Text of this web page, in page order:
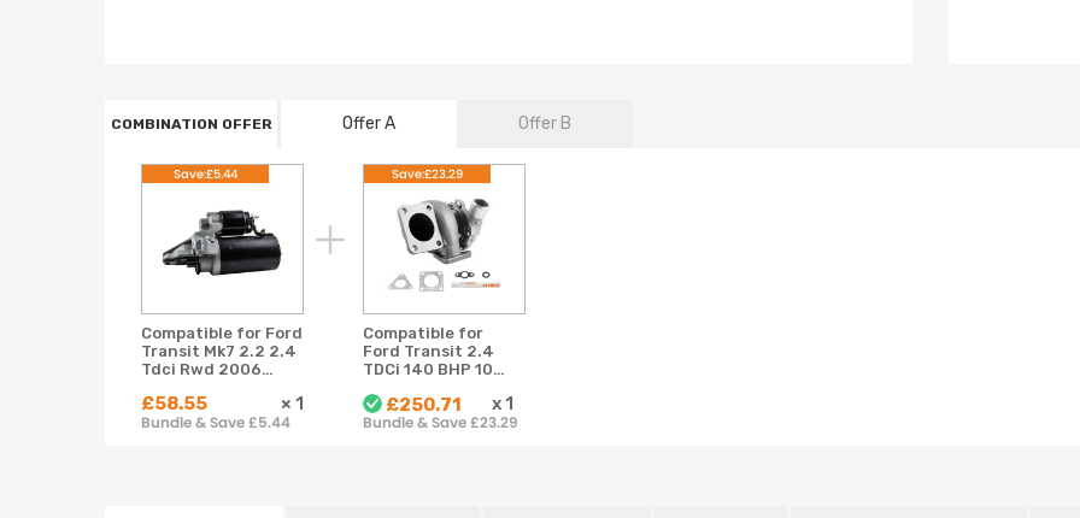
COMBINATION OFFER Offer A Offer B
Compatible for Ford
Transit Mk7 2.2 2.4
Tdci Rwd 2006
2010 Starter Motor
£58.55 × 1
Bundle & Save £5.44
Save:£5.44
Compatible for
Ford Transit 2.4
TDCi 140 BHP 103
electronic 52610
Turbocharger
£250.71 x1
Bundle & Save £23.29
Save:£23.29